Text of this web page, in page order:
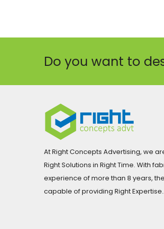
Do you want to
At Right Concepts Advertising, we
Right Solutions in Right Time. With
experience of more than 8 years,
capable of providing Right